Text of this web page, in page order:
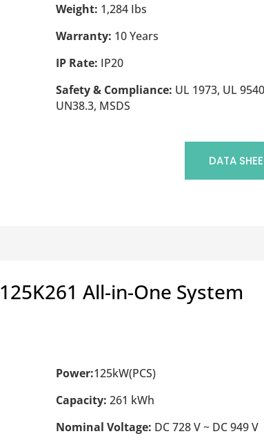
Weight: 1,284 Ibs
Warranty: 10 Years
IP Rate: IP20
Safety & Compliance: UL 1973, UL
UN38.3, MSDS
DATA
125K261 All-in-One System
Power:125kW(PCS)
Capacity: 261 kWh
Nominal Voltage: DC 728 V ~ DC 949 V